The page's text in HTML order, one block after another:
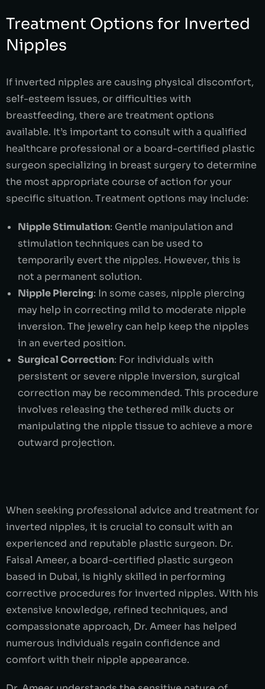
Treatment Options for Inverted
Nipples
If inverted nipples are causing physical discomfort,
self-esteem issues, or difficulties with
breastfeeding, there are treatment options
available. It’s important to consult with a qualified
healthcare professional or a board-certified plastic
surgeon specializing in breast surgery to determine
the most appropriate course of action for your
specific situation. Treatment options may include:
Nipple Stimulation: Gentle manipulation and
stimulation techniques can be used to
temporarily evert the nipples. However, this is
not a permanent solution.
Nipple Piercing: In some cases, nipple piercing
may help in correcting mild to moderate nipple
inversion. The jewelry can help keep the nipples
in an everted position.
Surgical Correction: For individuals with
persistent or severe nipple inversion, surgical
correction may be recommended. This procedure
involves releasing the tethered milk ducts or
manipulating the nipple tissue to achieve a more
outward projection.
When seeking professional advice and treatment for
inverted nipples, it is crucial to consult with an
experienced and reputable plastic surgeon. Dr.
Faisal Ameer, a board-certified plastic surgeon
based in Dubai, is highly skilled in performing
corrective procedures for inverted nipples. With his
extensive knowledge, refined techniques, and
compassionate approach, Dr. Ameer has helped
numerous individuals regain confidence and
comfort with their nipple appearance.